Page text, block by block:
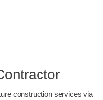
construction services via